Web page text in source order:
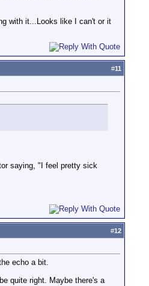
with it...Looks like I can't or it
#11
saying, "I feel pretty sick
#12
echo a bit.
quite right. Maybe there's a